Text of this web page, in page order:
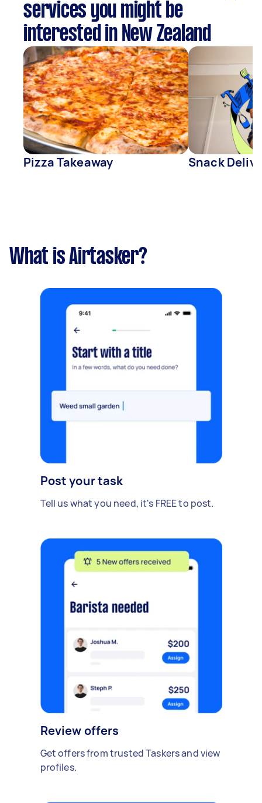
services you might be
interested in New Zealand
Pizza Takeaway Snack
What is Airtasker?
Post your task
Tell us what you need, it's FREE to post.
Review offers
Get offers from trusted Taskers and view
profiles.